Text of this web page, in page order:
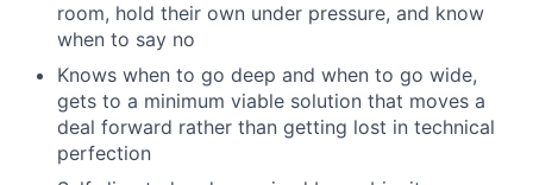
room, hold their own under pressure, and know
when to say no
Knows when to go deep and when to go wide,
gets to a minimum viable solution that moves a
deal forward rather than getting lost in technical
perfection